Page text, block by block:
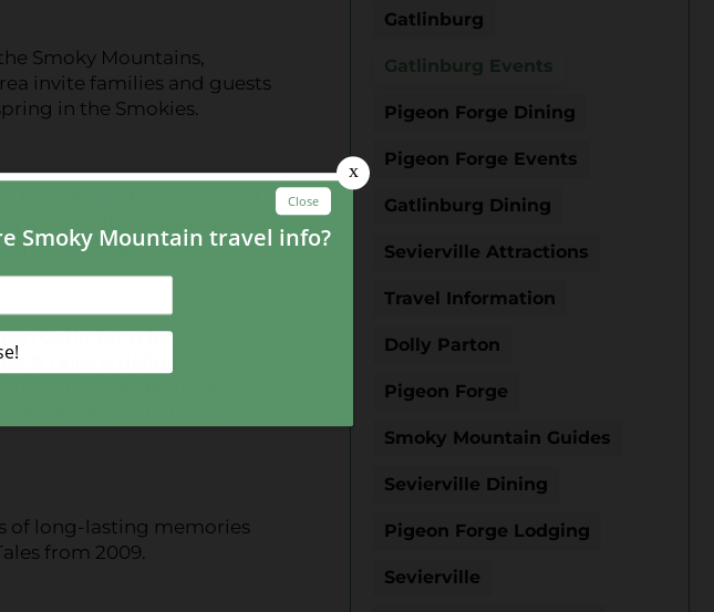
Smoky Mountains,
invite families and guests
in the Smokies.
to the Gatlinburg event
memories.
Gatlinburg for this
& Tales is definitely a
and Smoky Mountain
ambassador to the city,
of long-lasting memories
from 2009.
Gatlinburg
Gatlinburg Events
Pigeon Forge Dining
Pigeon Forge Events
Gatlinburg Dining
Sevierville Attractions
Travel Information
Dolly Parton
Pigeon Forge
Smoky Mountain Guides
Sevierville Dining
Pigeon Forge Lodging
Sevierville